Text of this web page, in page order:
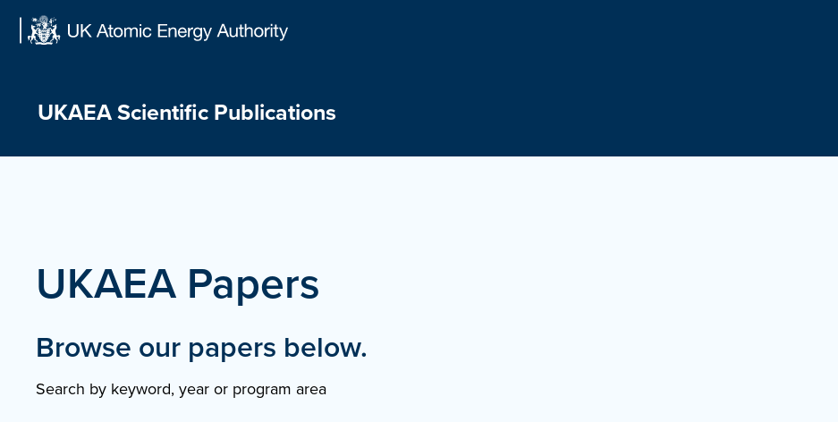
UKAEA Scientific Publications
UKAEA Papers
Browse our papers below.
Search by keyword, year or program area